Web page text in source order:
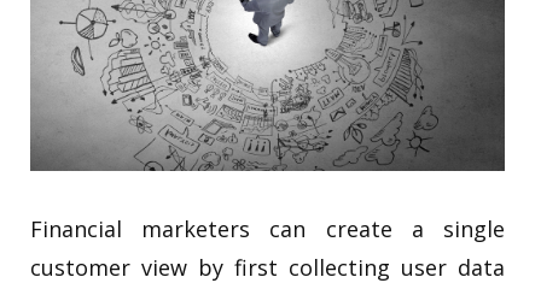
Financial marketers can create a single
customer view by first collecting user data